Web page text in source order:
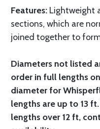
Features: Lightweight
sections, which are
joined together to
Diameters not listed
order in full lengths
diameter for
lengths are up to 13
lengths over 12 ft,